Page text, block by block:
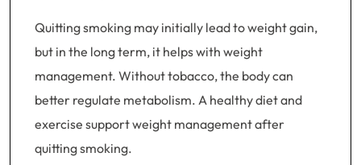
Quitting smoking may initially lead to weight gain,
but in the long term, it helps with weight
management. Without tobacco, the body can
better regulate metabolism. A healthy diet and
exercise support weight management after
quitting smoking.